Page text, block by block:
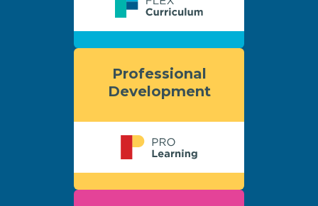
Professional
Development